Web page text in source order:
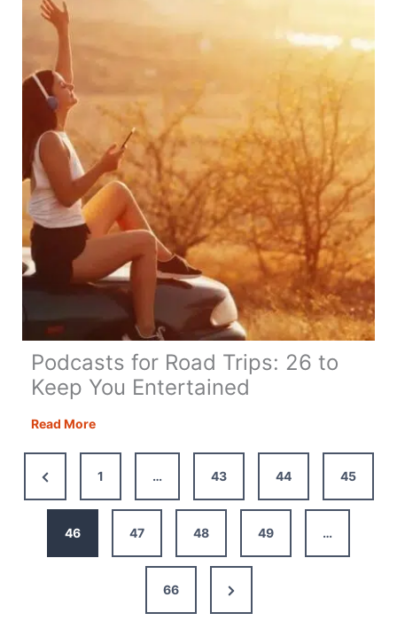
Guide
Podcasts for Road Trips: 26 to
Keep You Entertained
Read MorePodcasts
26
Entertained
Previous
Page
1 … 43 44 45
46 47 48 49 …
66
Next